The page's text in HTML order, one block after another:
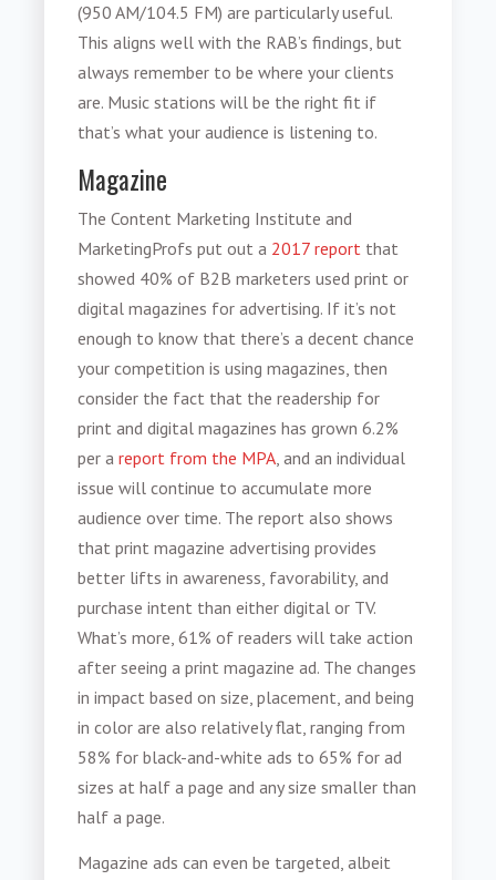
(950 AM/104.5 FM) are particularly useful.
This aligns well with the RAB’s findings, but
always remember to be where your clients
are. Music stations will be the right fit if
that’s what your audience is listening to.
Magazine
The Content Marketing Institute and
MarketingProfs put out a 2017 report that
showed 40% of B2B marketers used print or
digital magazines for advertising. If it’s not
enough to know that there’s a decent chance
your competition is using magazines, then
consider the fact that the readership for
print and digital magazines has grown 6.2%
per a report from the MPA , and an individual
issue will continue to accumulate more
audience over time. The report also shows
that print magazine advertising provides
better lifts in awareness, favorability, and
purchase intent than either digital or TV.
What’s more, 61% of readers will take action
after seeing a print magazine ad. The changes
in impact based on size, placement, and being
in color are also relatively flat, ranging from
58% for black-and-white ads to 65% for ad
sizes at half a page and any size smaller than
half a page.
Magazine ads can even be targeted, albeit